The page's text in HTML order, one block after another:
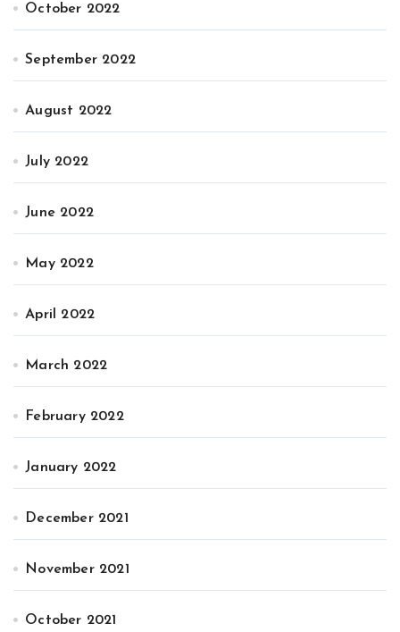
October 2022
September 2022
August 2022
July 2022
June 2022
May 2022
April 2022
March 2022
February 2022
January 2022
December 2021
November 2021
October 2021